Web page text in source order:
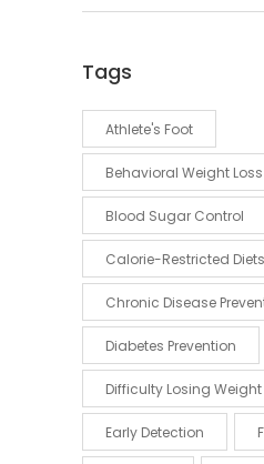
Tags
Athlete's Foot
Behavioral Weight
Blood Sugar Control
Calorie-Restricted Diets
Chronic Disease
Diabetes Prevention
Difficulty Losing Weight
Early Detection